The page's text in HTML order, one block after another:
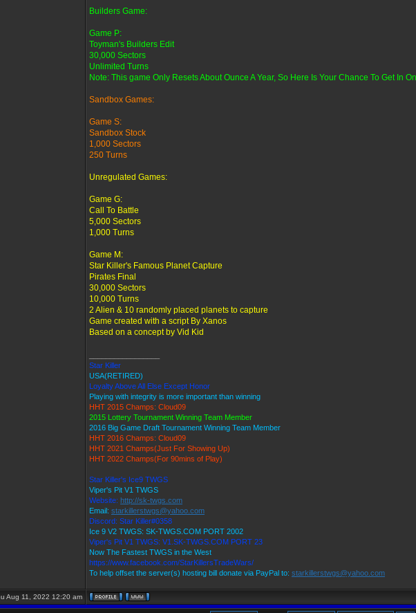
Builders Game:
Game P:
Toyman's Builders Edit
30,000 Sectors
Unlimited Turns
Note: This game Only Resets About Ounce A Year, So Here Is Your Chance To Get In
Sandbox Games:
Game S:
Sandbox Stock
1,000 Sectors
250 Turns
Unregulated Games:
Game G:
Call To Battle
5,000 Sectors
1,000 Turns
Game M:
Star Killer's Famous Planet Capture
Pirates Final
30,000 Sectors
10,000 Turns
2 Alien & 10 randomly placed planets to capture
Game created with a script By Xanos
Based on a concept by Vid Kid
Star Killer
USA(RETIRED)
Loyalty Above All Else Except Honor
Playing with integrity is more important than winning
HHT 2015 Champs: Cloud09
2015 Lottery Tournament Winning Team Member
2016 Big Game Draft Tournament Winning Team Member
HHT 2016 Champs: Cloud09
HHT 2021 Champs(Just For Showing Up)
HHT 2022 Champs(For 90mins of Play)
Star Killer's Ice9 TWGS
Viper's Pit V1 TWGS
Website: http://sk-twgs.com
Email: starkillerstwgs@yahoo.com
Discord: Star Killer#0358
Ice 9 V2 TWGS: SK-TWGS.COM PORT 2002
Viper's Pit V1 TWGS: V1.SK-TWGS.COM PORT 23
Now The Fastest TWGS in the West
https://www.facebook.com/StarKillersTradeWars/
To help offset the server(s) hosting bill donate via PayPal to: starkillerstwgs@yahoo.com
Aug 11, 2022 12:20 am